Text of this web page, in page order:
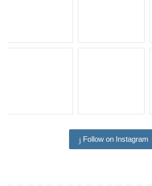
Follow on Instagram